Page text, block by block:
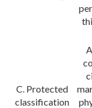
C. Protected
classification